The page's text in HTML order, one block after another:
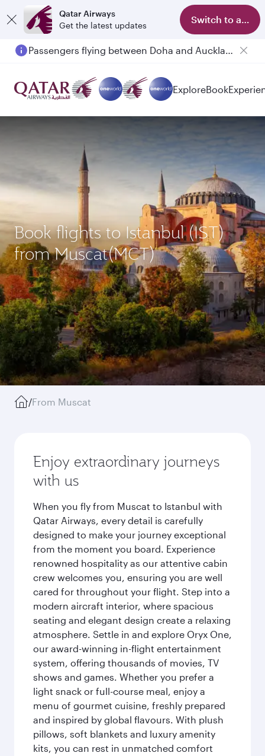
Qatar Airways
Get the latest updates
Switch to app
Passengers flying between Doha and Auckland on QR914 and QR915
ExploreBook
Book flights to Istanbul (IST)
from Muscat(MCT)
/From Muscat
Enjoy extraordinary journeys
with us
When you fly from Muscat to Istanbul with
Qatar Airways, every detail is carefully
designed to make your journey exceptional
from the moment you board. Experience
renowned hospitality as our attentive cabin
crew welcomes you, ensuring you are well
cared for throughout your flight. Step into a
modern aircraft interior, where spacious
seating and elegant design create a relaxing
atmosphere. Settle in and explore Oryx One,
our award-winning in-flight entertainment
system, offering thousands of movies, TV
shows and games. Whether you prefer a
light snack or full-course meal, enjoy a
menu of gourmet cuisine, freshly prepared
and inspired by global flavours. With plush
pillows, soft blankets and luxury amenity
kits, you can rest in unmatched comfort